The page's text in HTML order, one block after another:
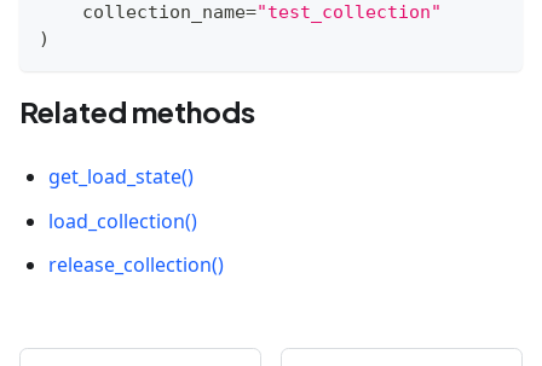
    collection_name
="test_collection"
)
Related methods
get_load_state()
load_collection()
release_collection()